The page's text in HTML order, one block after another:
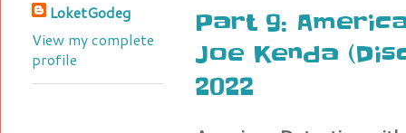
Part 9:
Joe Kenda
2022
LoketGodeg
View my complete
profile